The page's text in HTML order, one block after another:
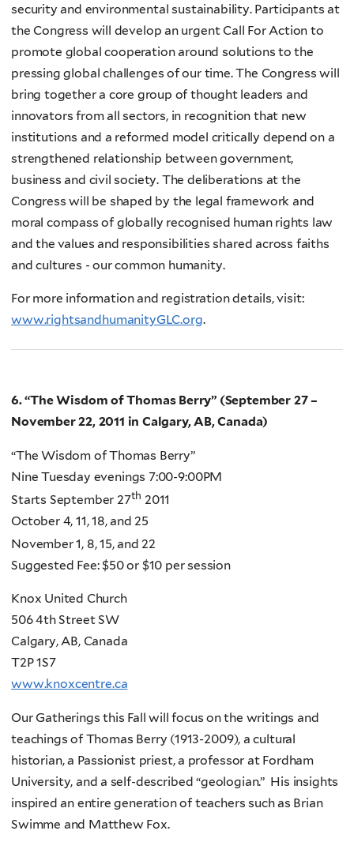
security and environmental sustainability. Participants at
the Congress will develop an urgent Call For Action to
promote global cooperation around solutions to the
pressing global challenges of our time. The Congress will
bring together a core group of thought leaders and
innovators from all sectors, in recognition that new
institutions and a reformed model critically depend on a
strengthened relationship between government,
business and civil society. The deliberations at the
Congress will be shaped by the legal framework and
moral compass of globally recognised human rights law
and the values and responsibilities shared across faiths
and cultures - our common humanity.
For more information and registration details, visit:
www.rightsandhumanityGLC.org.
6. “The Wisdom of Thomas Berry” (September 27 –
November 22, 2011 in Calgary, AB, Canada)
“The Wisdom of Thomas Berry”
Nine Tuesday evenings 7:00-9:00PM
Starts September 27th 2011
October 4, 11, 18, and 25
November 1, 8, 15, and 22
Suggested Fee: $50 or $10 per session
Knox United Church
506 4th Street SW
Calgary, AB, Canada
T2P 1S7
www.knoxcentre.ca
Our Gatherings this Fall will focus on the writings and
teachings of Thomas Berry (1913-2009), a cultural
historian, a Passionist priest, a professor at Fordham
University, and a self-described “geologian.” His insights
inspired an entire generation of teachers such as Brian
Swimme and Matthew Fox.